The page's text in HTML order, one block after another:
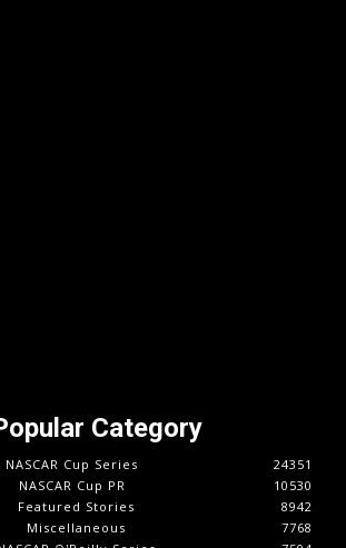
Category
NASCAR Cup Series
24351
NASCAR Cup PR
10530
Featured Stories
8942
Miscellaneous
7768